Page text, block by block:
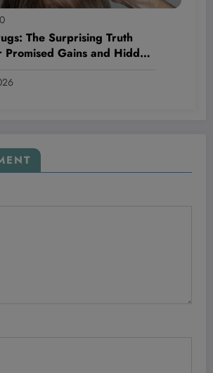
0
The Surprising Truth
Promised Gains and Hidden